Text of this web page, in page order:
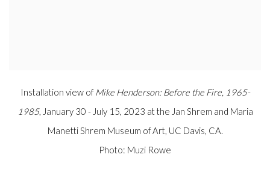
Installation view of Mike Henderson: Before the Fire, 1965-
1985, January 30 - July 15, 2023 at the Jan Shrem and Maria
Manetti Shrem Museum of Art, UC Davis, CA.
Photo: Muzi Rowe